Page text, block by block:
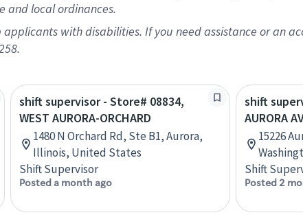
and local ordinances.
with disabilities. If you need assistance or an
shift supervisor - Store# 08834,
WEST AURORA-ORCHARD
1480 N Orchard Rd, Ste B1, Aurora,
Illinois, United States
Shift Supervisor
Posted a month ago
shift
AURORA
15226
Shift
Posted 2